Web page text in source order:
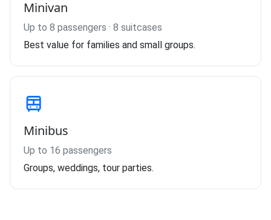
Minivan
Up to 8 passengers · 8 suitcases
Best value for families and small groups.
Minibus
Up to 16 passengers
Groups, weddings, tour parties.